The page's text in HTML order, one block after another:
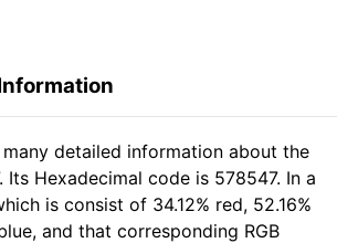
detailed information about the
Its Hexadecimal code is 578547. In a
is consist of 34.12% red, 52.16%
and that corresponding RGB